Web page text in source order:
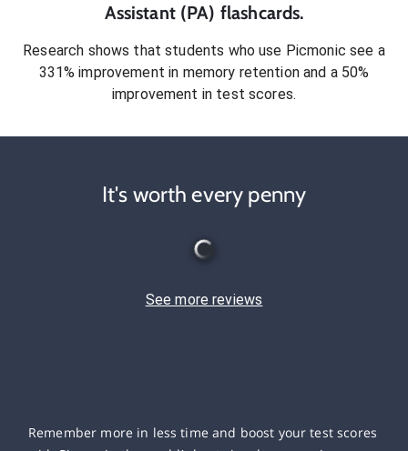
Assistant (PA) flashcards.
Research shows that students who use Picmonic see a
331% improvement in memory retention and a 50%
improvement in test scores.
It's worth every penny
See more reviews
Remember more in less time and boost your test scores